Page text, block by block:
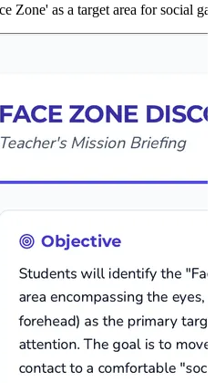
Zone' as a target area for social